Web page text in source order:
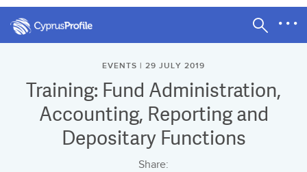
EVENTS | 29 JULY 2019
Training: Fund Administration,
Accounting, Reporting and
Depositary Functions
Share: